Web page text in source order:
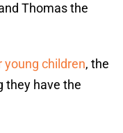
Thomas the
young children, the
they have the